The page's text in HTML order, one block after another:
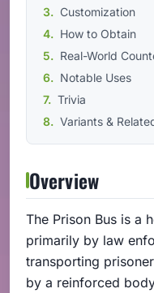
Customization
How to Obtain
Real-World
Notable Uses
Trivia
Variants &
Overview
The Prison Bus is a
primarily by law
transporting
by a reinforced